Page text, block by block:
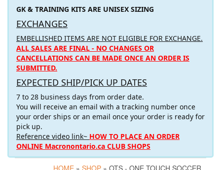
GK & TRAINING KITS ARE UNISEX SIZING
EXCHANGES
EMBELLISHED ITEMS ARE NOT ELIGIBLE FOR EXCHANGE.
ALL SALES ARE FINAL - NO CHANGES OR
CANCELLATIONS CAN BE MADE ONCE AN ORDER IS
SUBMITTED.
EXPECTED SHIP/PICK UP DATES
7 to 28 business days from order date.
You will receive an email with a tracking number once
your order ships or an email once your order is ready for
pick up.
Reference video link~ HOW TO PLACE AN ORDER
ONLINE Macronontario.ca CLUB SHOPS